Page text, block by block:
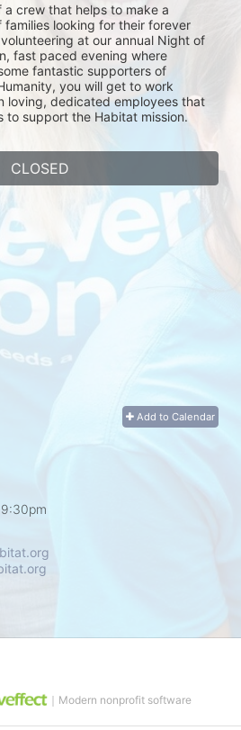
crew that helps to make a
looking for their forever
at our annual Night of
fast paced evening where
fantastic supporters of
you will get to work
loving, dedicated employees that
to support the Habitat mission.
CLOSED
Add to Calendar
｜Modern nonprofit software